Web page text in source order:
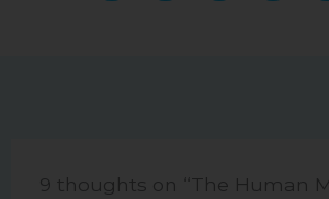
9 thoughts on “The Human